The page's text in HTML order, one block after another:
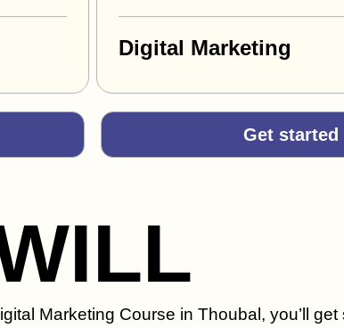
Digital Marketing
Get started
Marketing Course in Thoubal, you’ll get